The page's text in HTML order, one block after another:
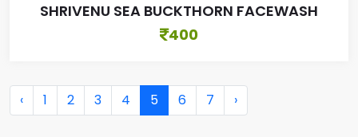
SHRIVENU SEA BUCKTHORN FACEWASH
400
‹ 1 2 3 4 5 6 7 ›